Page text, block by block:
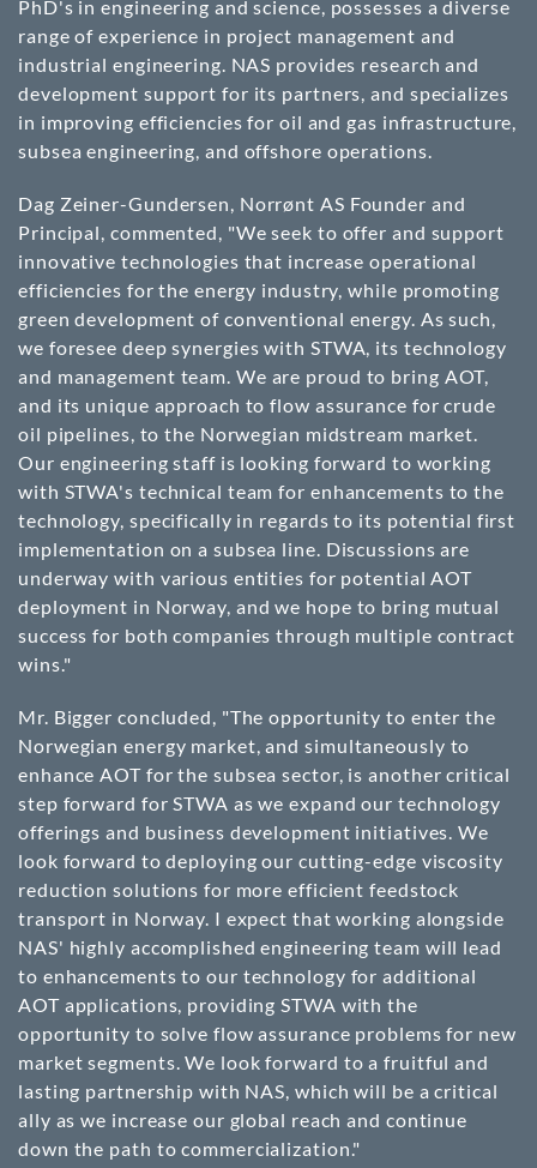
PhD's in engineering and science, possesses a diverse
range of experience in project management and
industrial engineering. NAS provides research and
development support for its partners, and specializes
in improving efficiencies for oil and gas infrastructure,
subsea engineering, and offshore operations.
Dag Zeiner-Gundersen, Norrønt AS Founder and
Principal, commented, "We seek to offer and support
innovative technologies that increase operational
efficiencies for the energy industry, while promoting
green development of conventional energy. As such,
we foresee deep synergies with STWA, its technology
and management team. We are proud to bring AOT,
and its unique approach to flow assurance for crude
oil pipelines, to the Norwegian midstream market.
Our engineering staff is looking forward to working
with STWA's technical team for enhancements to the
technology, specifically in regards to its potential first
implementation on a subsea line. Discussions are
underway with various entities for potential AOT
deployment in Norway, and we hope to bring mutual
success for both companies through multiple contract
wins."
Mr. Bigger concluded, "The opportunity to enter the
Norwegian energy market, and simultaneously to
enhance AOT for the subsea sector, is another critical
step forward for STWA as we expand our technology
offerings and business development initiatives. We
look forward to deploying our cutting-edge viscosity
reduction solutions for more efficient feedstock
transport in Norway. I expect that working alongside
NAS' highly accomplished engineering team will lead
to enhancements to our technology for additional
AOT applications, providing STWA with the
opportunity to solve flow assurance problems for new
market segments. We look forward to a fruitful and
lasting partnership with NAS, which will be a critical
ally as we increase our global reach and continue
down the path to commercialization."